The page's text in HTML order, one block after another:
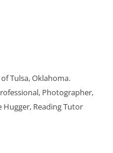
Tulsa, Oklahoma.
Photographer,
Hugger, Reading Tutor